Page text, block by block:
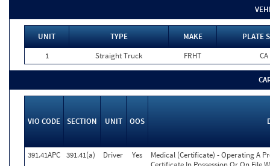
UNIT TYPE MAKE
PLATE
1
Straight Truck FRHT CA
VIO CODE SECTION UNIT OOS
391.41APC 391.41(a) Driver Yes
Medical (Certificate) - Operating A